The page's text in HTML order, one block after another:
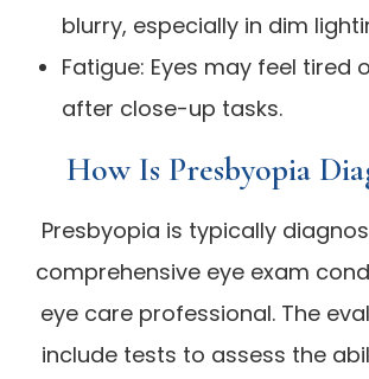
blurry, especially in dim
Fatigue: Eyes may feel tired
after close-up tasks.
How Is Presbyopia
Presbyopia is typically
comprehensive eye exam
eye care professional. The
include tests to assess the